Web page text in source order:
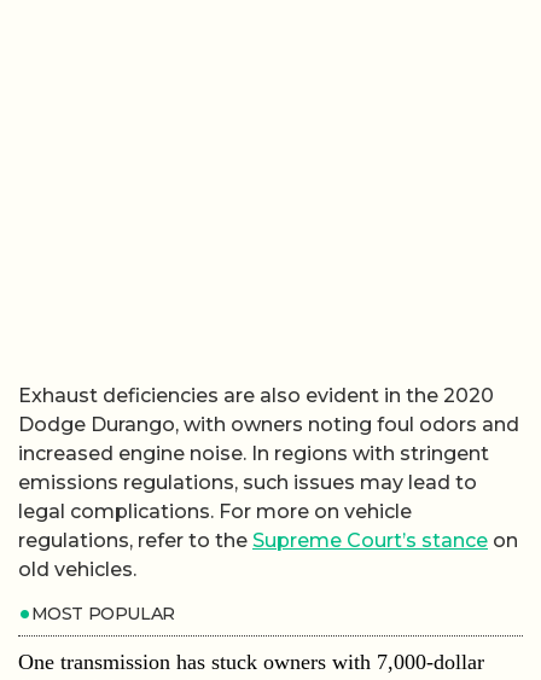
Exhaust deficiencies are also evident in the 2020
Dodge Durango, with owners noting foul odors and
increased engine noise. In regions with stringent
emissions regulations, such issues may lead to
legal complications. For more on vehicle
regulations, refer to the Supreme Court’s stance on
old vehicles.
MOST POPULAR
One transmission has stuck owners with 7,000-dollar